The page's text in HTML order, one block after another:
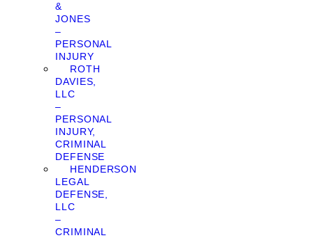
&
JONES
–
PERSONAL
INJURY
ROTH
DAVIES,
LLC
–
PERSONAL
INJURY,
CRIMINAL
DEFENSE
HENDERSON
LEGAL
DEFENSE,
LLC
–
CRIMINAL